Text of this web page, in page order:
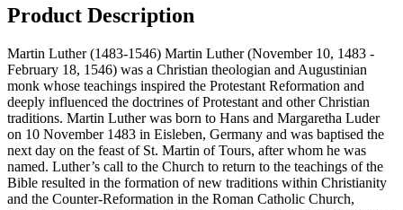
Product Description
Martin Luther (1483-1546) Martin Luther (November 10, 1483 -
February 18, 1546) was a Christian theologian and Augustinian
monk whose teachings inspired the Protestant Reformation and
deeply influenced the doctrines of Protestant and other Christian
traditions. Martin Luther was born to Hans and Margaretha Luder
on 10 November 1483 in Eisleben, Germany and was baptised the
next day on the feast of St. Martin of Tours, after whom he was
named. Luther’s call to the Church to return to the teachings of the
Bible resulted in the formation of new traditions within Christianity
and the Counter-Reformation in the Roman Catholic Church,